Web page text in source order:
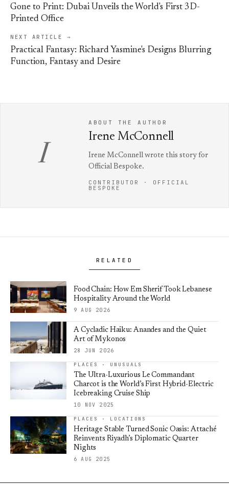
Gone to Print: Dubai Unveils the World's First 3D-
Printed Office
NEXT ARTICLE →
Practical Fantasy: Richard Yasmine's Designs Blurring
Function, Fantasy and Desire
I
ABOUT THE AUTHOR
Irene McConnell
Irene McConnell wrote this story for
Official Bespoke.
CONTRIBUTOR · OFFICIAL
BESPOKE
RELATED
Food Chain: How Em Sherif Took Lebanese
Hospitality Around the World
9 AUG 2026
A Cycladic Haiku: Anandes and the Quiet
Art of Mykonos
28 JUN 2026
PLACES · UNUSUALS
The Ultra-Luxurious Le Commandant
Charcot is the World’s First Hybrid-Electric
Icebreaking Cruise Ship
10 NOV 2025
PLACES · LOCATIONS
Heritage Stable Turned Sonic Oasis: Attaché
Reinvents Riyadh’s Diplomatic Quarter
Nights
6 AUG 2025